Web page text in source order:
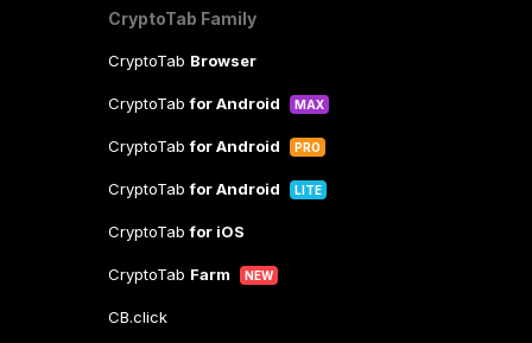
CryptoTab Family
CryptoTab Browser
CryptoTabfor Android MAX
CryptoTabfor Android PRO
CryptoTabfor Android LITE
CryptoTabfor iOS
CryptoTab Farm NEW
CB.click